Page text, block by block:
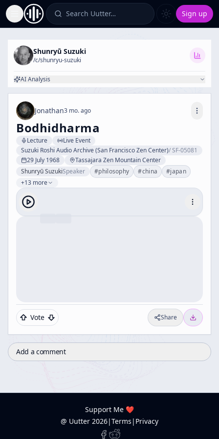
Toggle Sidebar Search Uutter… Sign up
Shunryū Suzuki
/c/shunryu-suzuki
AI Analysis
Jonathan3 mo. ago
Bodhidharma
Lecture
Live Event
Suzuki Roshi Audio Archive (San Francisco Zen Center)/SF-05081
29 July 1968
Tassajara Zen Mountain Center
Shunryū SuzukiSpeaker #philosophy #china #japan
+13 more
Vote Share
Add a comment
Support Me ❤️
@ Uutter 2026|Terms | Privacy